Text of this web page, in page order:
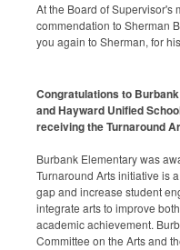
At the Board of Supervisor's
commendation to Sherman
you again to Sherman, for his
Congratulations to
and Hayward Unified
receiving the Turnaround
Burbank Elementary was
Turnaround Arts initiative is
gap and increase student
integrate arts to improve
academic achievement.
Committee on the Arts and